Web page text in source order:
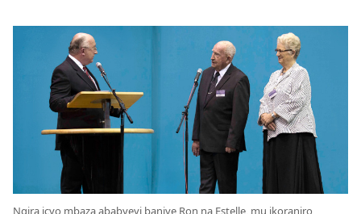
Ngira icyo mbaza ababyeyi banjye Ron na Estelle, mu ikoraniro